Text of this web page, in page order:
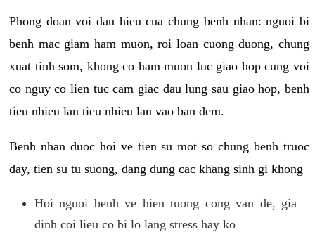
Phong doan voi dau hieu cua chung benh nhan: nguoi bi
benh mac giam ham muon, roi loan cuong duong, chung
xuat tinh som, khong co ham muon luc giao hop cung voi
co nguy co lien tuc cam giac dau lung sau giao hop, benh
tieu nhieu lan tieu nhieu lan vao ban dem.
Benh nhan duoc hoi ve tien su mot so chung benh truoc
day, tien su tu suong, dang dung cac khang sinh gi khong
Hoi nguoi benh ve hien tuong cong van de, gia
dinh coi lieu co bi lo lang stress hay ko